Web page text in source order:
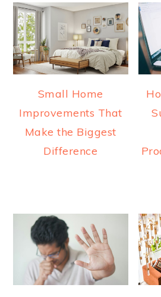
Small Home
Improvements That
Make the Biggest
Difference